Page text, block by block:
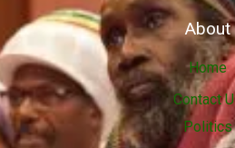
About
Home
Contact
Politics